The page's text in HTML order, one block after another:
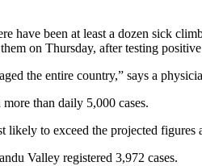
have been at least a dozen sick
on Thursday, after testing positive
the entire country,” says a
than daily 5,000 cases.
to exceed the projected figures
Valley registered 3,972 cases.